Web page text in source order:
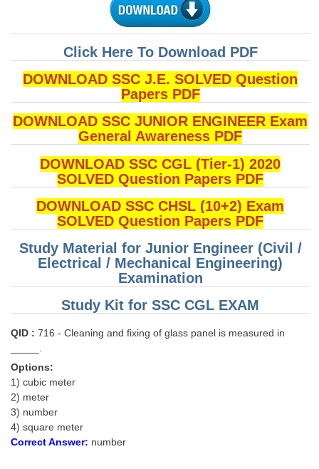
Click Here To Download PDF
DOWNLOAD SSC J.E. SOLVED Question
Papers PDF
DOWNLOAD SSC JUNIOR ENGINEER Exam
General Awareness PDF
DOWNLOAD SSC CGL (Tier-1) 2020
SOLVED Question Papers PDF
DOWNLOAD SSC CHSL (10+2) Exam
SOLVED Question Papers PDF
Study Material for Junior Engineer (Civil /
Electrical / Mechanical Engineering)
Examination
Study Kit for SSC CGL EXAM
QID : 716 - Cleaning and fixing of glass panel is measured in
Options:
1) cubic meter
2) meter
3) number
4) square meter
Correct Answer: number